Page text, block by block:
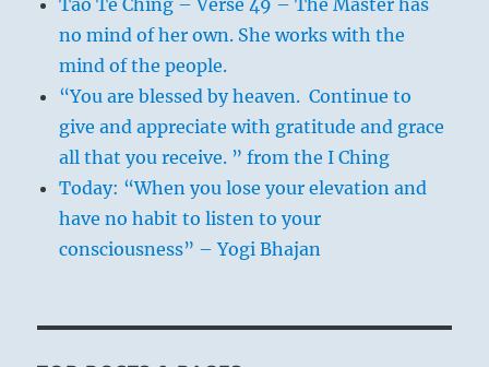
no mind of her own. She works with the
mind of the people.
“You are blessed by heaven. Continue to
give and appreciate with gratitude and grace
all that you receive. ” from the I Ching
Today: “When you lose your elevation and
have no habit to listen to your
consciousness” – Yogi Bhajan